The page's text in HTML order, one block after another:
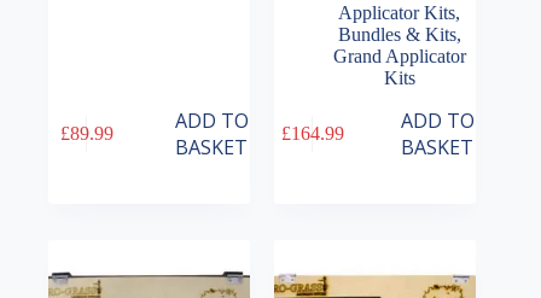
£89.99
ADD TO
BASKET
Applicator Kits,
Bundles & Kits,
Grand Applicator
Kits
£164.99
ADD TO
BASKET